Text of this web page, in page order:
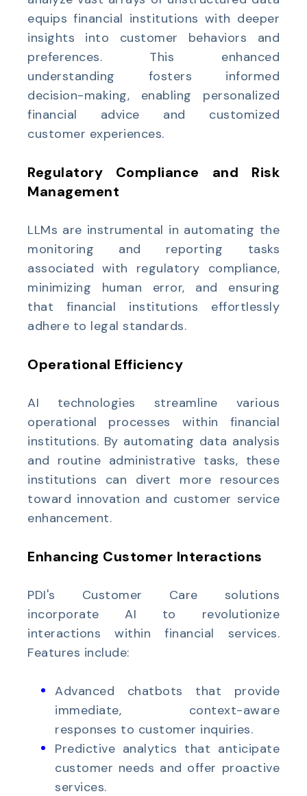
equips financial institutions with deeper
insights into customer behaviors and
preferences. This enhanced
understanding fosters informed
decision-making, enabling personalized
financial advice and customized
customer experiences.
Regulatory Compliance and Risk
Management
LLMs are instrumental in automating the
monitoring and reporting tasks
associated with regulatory compliance,
minimizing human error, and ensuring
that financial institutions effortlessly
adhere to legal standards.
Operational Efficiency
AI technologies streamline various
operational processes within financial
institutions. By automating data analysis
and routine administrative tasks, these
institutions can divert more resources
toward innovation and customer service
enhancement.
Enhancing Customer Interactions
PDI's Customer Care solutions
incorporate AI to revolutionize
interactions within financial services.
Features include:
Advanced chatbots that provide
immediate, context-aware
responses to customer inquiries.
Predictive analytics that anticipate
customer needs and offer proactive
services.